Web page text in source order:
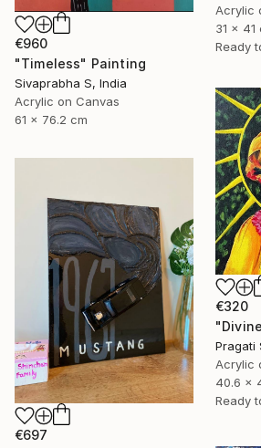
Acrylic
31 x 41
Ready
€960
"Timeless" Painting
Sivaprabha S, India
Acrylic on Canvas
61 x 76.2 cm
€320
Pragati
Acrylic
40.6 x
Ready
€697